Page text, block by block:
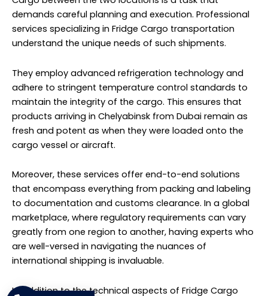
transportation, professional services prioritize
punctuality. Timely delivery is critical, as delays can
have a significant impact on the quality and
marketability of the cargo. Reliable logistics providers
Chelyabinsk from Dubai as per schedule.
Transporting Fridge Cargo from Dubai to Chelyabinsk is
a task that requires specialized knowledge, equipment,
and dedication to quality. Professional logistics services
catering to Fridge Cargo are equipped to meet these
businesses dealing in perishable or temperature-
sensitive goods. With their expertise, you can rest
assured that your cargo will make the journey in the
best possible condition.
Washing Machines Cargo to